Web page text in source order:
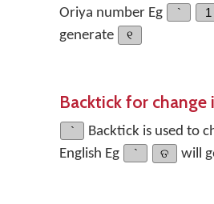
Oriya number Eg
` 1
generate
୧
Backtick for change
`
Backtick is used to
English Eg
` ତ will